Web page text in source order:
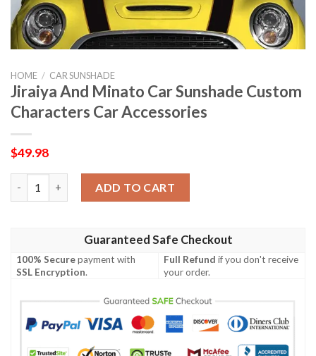
HOME / CAR SUNSHADE
Jiraiya And Minato Car Sunshade Custom
Characters Car Accessories
$49.98
ADD TO CART
Guaranteed Safe Checkout
100% Securepayment with
SSL Encryption.
Full Refund if you don't receive
your order.